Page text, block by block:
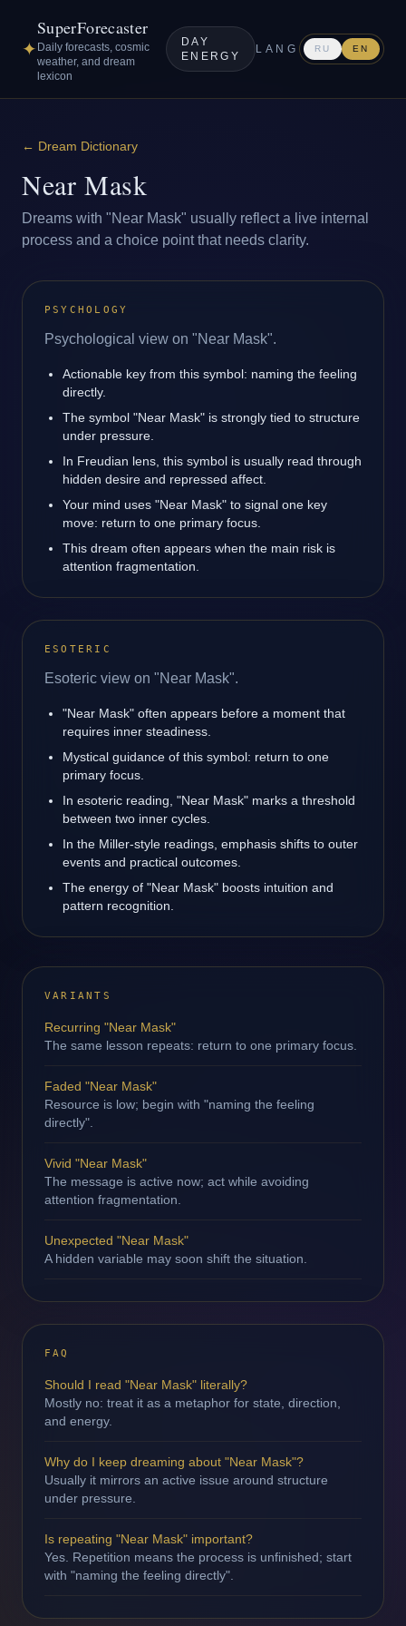
✦
SuperForecaster
Daily forecasts, cosmic
weather, and dream
lexicon
DAY
ENERGY
LANG RU EN
← Dream Dictionary
Near Mask
Dreams with "Near Mask" usually reflect a live internal
process and a choice point that needs clarity.
PSYCHOLOGY
Psychological view on "Near Mask".
Actionable key from this symbol: naming the feeling
directly.
The symbol "Near Mask" is strongly tied to structure
under pressure.
In Freudian lens, this symbol is usually read through
hidden desire and repressed affect.
Your mind uses "Near Mask" to signal one key
move: return to one primary focus.
This dream often appears when the main risk is
attention fragmentation.
ESOTERIC
Esoteric view on "Near Mask".
"Near Mask" often appears before a moment that
requires inner steadiness.
Mystical guidance of this symbol: return to one
primary focus.
In esoteric reading, "Near Mask" marks a threshold
between two inner cycles.
In the Miller-style readings, emphasis shifts to outer
events and practical outcomes.
The energy of "Near Mask" boosts intuition and
pattern recognition.
VARIANTS
Recurring "Near Mask"
The same lesson repeats: return to one primary focus.
Faded "Near Mask"
Resource is low; begin with "naming the feeling
directly".
Vivid "Near Mask"
The message is active now; act while avoiding
attention fragmentation.
Unexpected "Near Mask"
A hidden variable may soon shift the situation.
FAQ
Should I read "Near Mask" literally?
Mostly no: treat it as a metaphor for state, direction,
and energy.
Why do I keep dreaming about "Near Mask"?
Usually it mirrors an active issue around structure
under pressure.
Is repeating "Near Mask" important?
Yes. Repetition means the process is unfinished; start
with "naming the feeling directly".